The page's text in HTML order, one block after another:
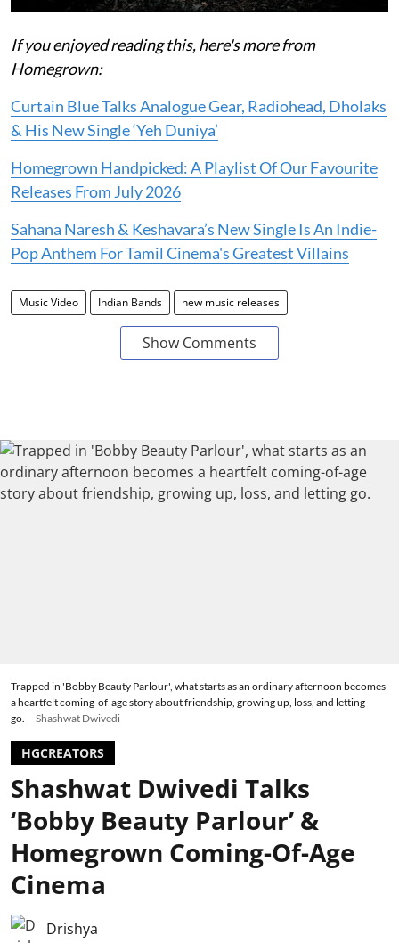
If you enjoyed reading this, here's more from
Homegrown:
Curtain Blue Talks Analogue Gear, Radiohead, Dholaks
& His New Single ‘Yeh Duniya’
Homegrown Handpicked: A Playlist Of Our Favourite
Releases From July 2026
Sahana Naresh & Keshavara’s New Single Is An Indie-
Pop Anthem For Tamil Cinema's Greatest Villains
Music Video Indian Bands new music releases
Show Comments
Trapped in 'Bobby Beauty Parlour', what starts as an ordinary afternoon becomes
a heartfelt coming-of-age story about friendship, growing up, loss, and letting
go.
Shashwat Dwivedi
HGCREATORS
Shashwat Dwivedi Talks
‘Bobby Beauty Parlour’ &
Homegrown Coming-Of-Age
Cinema
Drishya